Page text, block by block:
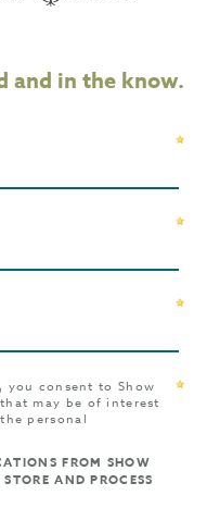
and in the know.